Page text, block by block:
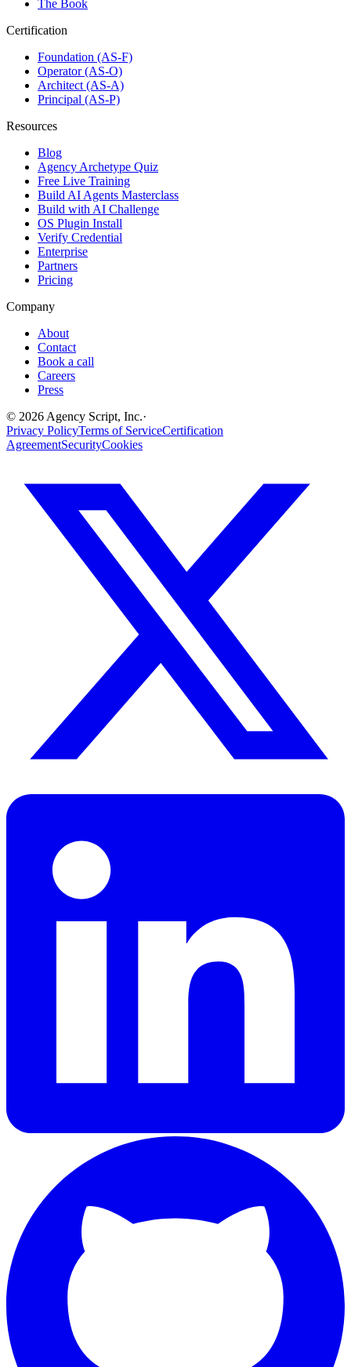
The Book
Certification
Foundation (AS-F)
Operator (AS-O)
Architect (AS-A)
Principal (AS-P)
Resources
Blog
Agency Archetype Quiz
Free Live Training
Build AI Agents Masterclass
Build with AI Challenge
OS Plugin Install
Verify Credential
Enterprise
Partners
Pricing
Company
About
Contact
Book a call
Careers
Press
© 2026 Agency Script, Inc.·
Privacy PolicyTerms of ServiceCertification
AgreementSecurityCookies